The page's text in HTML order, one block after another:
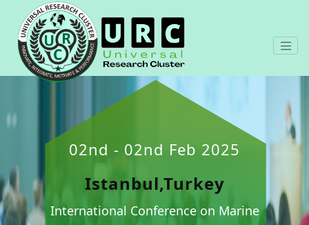
02nd - 02nd Feb 2025
Istanbul,Turkey
International Conference on Marine